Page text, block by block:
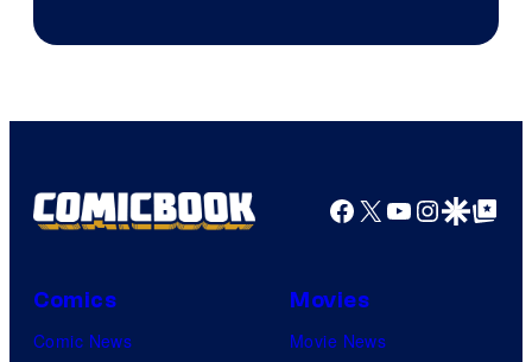
Facebook
X YouTube
GoogleGoogle Top
Comics
Comic News
Movies
Movie News